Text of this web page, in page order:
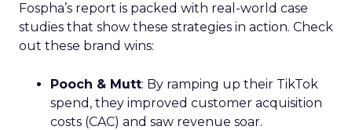
Fospha’s report is packed with real-world case
studies that show these strategies in action. Check
out these brand wins:
Pooch & Mutt: By ramping up their TikTok
spend, they improved customer acquisition
costs (CAC) and saw revenue soar.